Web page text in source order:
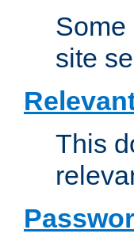
Some
site
This